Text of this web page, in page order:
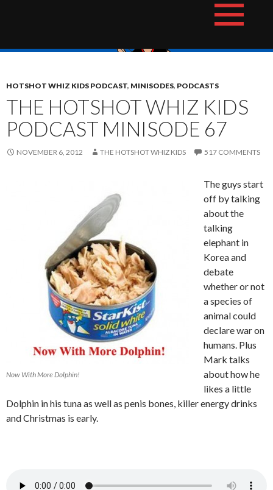
The Hotshot Whiz Kids Podcast Network
HOTSHOT WHIZ KIDS PODCAST, MINISODES, PODCASTS
THE HOTSHOT WHIZ KIDS
PODCAST MINISODE 67
NOVEMBER 6, 2012 THE HOTSHOT WHIZ KIDS 517 COMMENTS
Now With More Dolphin!
The guys start
off by talking
about the
talking
elephant in
Korea and
debate
whether or not
a species of
animal could
declare war on
humans. Plus
Mark talks
about how he
likes a little
Dolphin in his tuna as well as penis bones, killer energy drinks
and Christmas is early.